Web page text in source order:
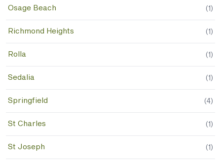
Osage Beach (1)
Richmond Heights (1)
Rolla (1)
Sedalia (1)
Springfield (4)
St Charles (1)
St Joseph (1)